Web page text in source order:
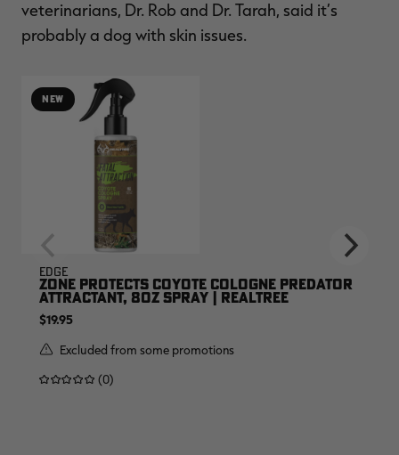
veterinarians, Dr. Rob and Dr. Tarah, said it’s
probably a dog with skin issues.
NEW
EDGE
ZONE PROTECTS COYOTE COLOGNE PREDATOR
ATTRACTANT, 8OZ SPRAY | REALTREE
$19.95
Excluded from some promotions
(0)